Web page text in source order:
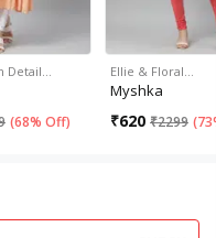
Detail…
(68% Off)
Ellie & Floral…
Myshka
₹620 ₹2299 (